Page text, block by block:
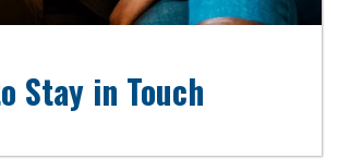
Stay in Touch